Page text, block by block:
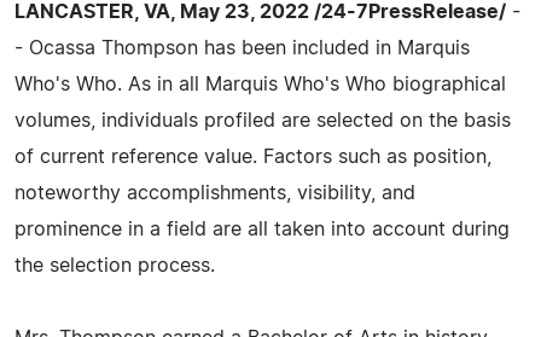
LANCASTER, VA, May 23, 2022 /24-7PressRelease/ -
- Ocassa Thompson has been included in Marquis
Who's Who. As in all Marquis Who's Who biographical
volumes, individuals profiled are selected on the basis
of current reference value. Factors such as position,
noteworthy accomplishments, visibility, and
prominence in a field are all taken into account during
the selection process.